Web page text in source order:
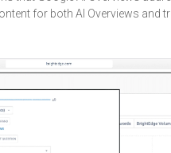
for both AI Overviews and